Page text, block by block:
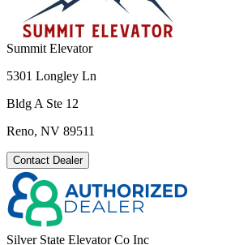
Summit Elevator
5301 Longley Ln
Bldg A Ste 12
Reno, NV 89511
Contact Dealer
Silver State Elevator Co Inc